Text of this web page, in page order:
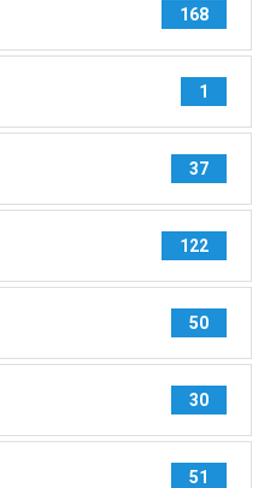
168
1
37
122
50
30
51